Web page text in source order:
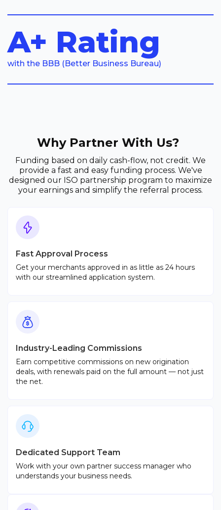
A+ Rating
with the BBB (Better Business Bureau)
Why Partner With Us?
Funding based on daily cash-flow, not credit. We
provide a fast and easy funding process. We've
designed our ISO partnership program to maximize
your earnings and simplify the referral process.
Fast Approval Process
Get your merchants approved in as little as 24 hours
with our streamlined application system.
Industry-Leading Commissions
Earn competitive commissions on new origination
deals, with renewals paid on the full amount — not just
the net.
Dedicated Support Team
Work with your own partner success manager who
understands your business needs.